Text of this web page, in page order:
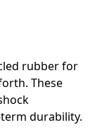
rubber for
These
durability.